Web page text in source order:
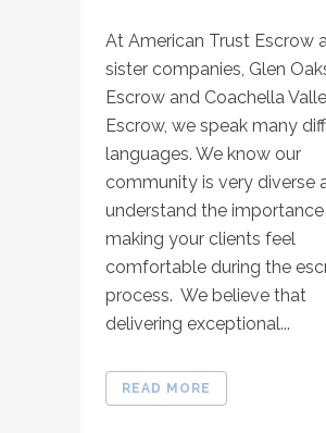
At American Trust Escrow
sister companies, Glen
Escrow and Coachella
Escrow, we speak many
languages. We know our
community is very diverse
understand the
making your clients feel
comfortable during the
process. We believe that
delivering exceptional...
READ MORE